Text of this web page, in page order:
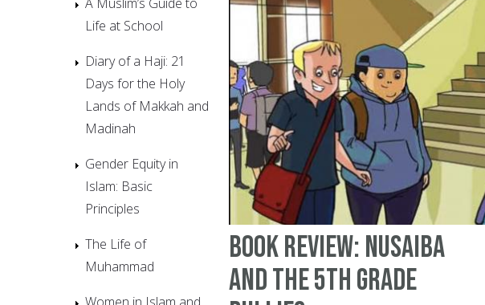
Book Review: Nusaiba
and the 5th Grade
Life at School
Diary of a Haji: 21
Days for the Holy
Lands of Makkah and
Madinah
Gender Equity in
Islam: Basic
Principles
The Life of
Muhammad